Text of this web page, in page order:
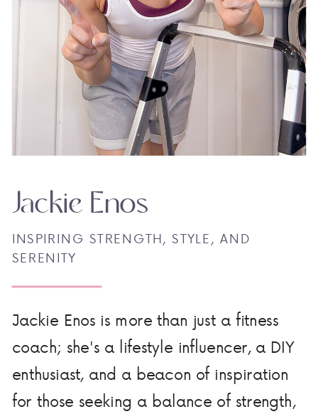
Jackie Enos is more than just a fitness
coach; she's a lifestyle influencer, a DIY
enthusiast, and a beacon of inspiration
for those seeking a balance of strength,
INSPIRING STRENGTH, STYLE, AND
SERENITY
Jackie Enos